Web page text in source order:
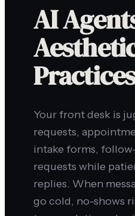
AI
Your front desk is
requests,
intake forms,
requests while
replies. When
go cold, no-shows